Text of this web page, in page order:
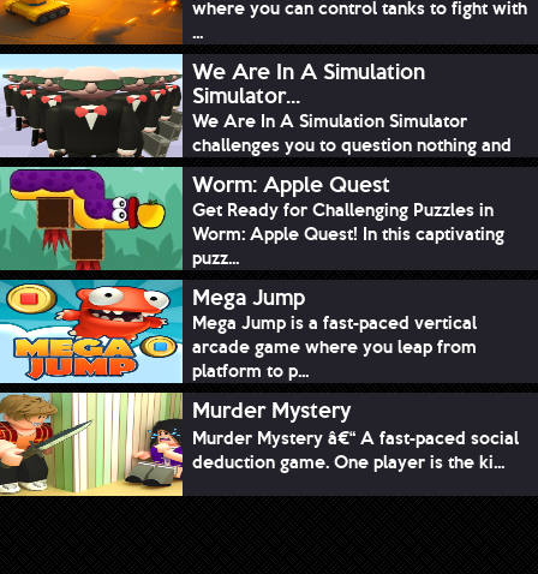
SPORTS
where you can control tanks to fight with
...
We Are In A Simulation
Simulator...
We Are In A Simulation Simulator
challenges you to question nothing and
mimic ev...
Worm: Apple Quest
Get Ready for Challenging Puzzles in
Worm: Apple Quest! In this captivating
puzz...
Mega Jump
Mega Jump is a fast-paced vertical
arcade game where you leap from
platform to p...
Murder Mystery
Murder Mystery â€“ A fast-paced social
deduction game. One player is the ki...